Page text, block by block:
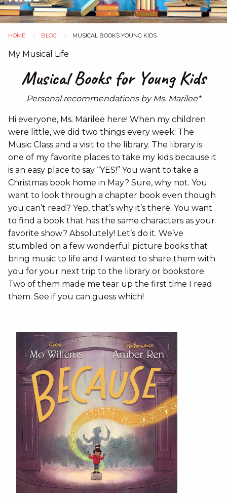
You
are
here
HOME BLOG MUSICAL BOOKS YOUNG KIDS
My Musical Life
Musical Books for Young Kids
Personal recommendations by Ms. Marilee*
Hi everyone, Ms. Marilee here! When my children
were little, we did two things every week: The
Music Class and a visit to the library. The library is
one of my favorite places to take my kids because it
is an easy place to say “YES!” You want to take a
Christmas book home in May? Sure, why not. You
want to look through a chapter book even though
you can’t read? Yep, that’s why it’s there. You want
to find a book that has the same characters as your
favorite show? Absolutely! Let’s do it. We’ve
stumbled on a few wonderful picture books that
bring music to life and I wanted to share them with
you for your next trip to the library or bookstore.
Two of them made me tear up the first time I read
them. See if you can guess which!